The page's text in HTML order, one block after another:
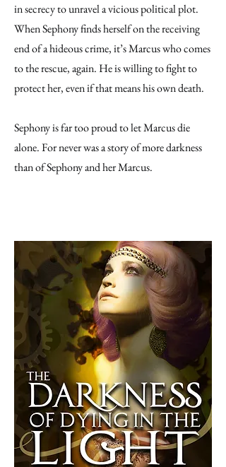
in secrecy to unravel a vicious political plot.
When Sephony finds herself on the receiving
end of a hideous crime, it’s Marcus who comes
to the rescue, again. He is willing to fight to
protect her, even if that means his own death.
Sephony is far too proud to let Marcus die
alone. For never was a story of more darkness
than of Sephony and her Marcus.